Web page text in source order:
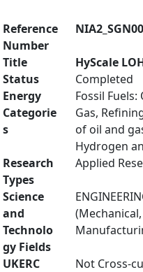
Reference
Number
Title
HyScale
Status
Completed
Energy
Categorie
s
Fossil
Gas,
of oil and
Hydrogen
Research
Types
Applied
Science
and
Technolo
gy Fields
UKERC
Not Cross-